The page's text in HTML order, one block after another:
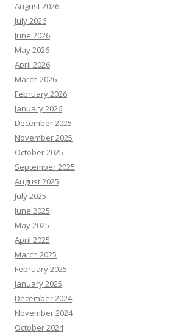
August 2026
July 2026
June 2026
May 2026
April 2026
March 2026
February 2026
January 2026
December 2025
November 2025
October 2025
September 2025
August 2025
July 2025
June 2025
May 2025
April 2025
March 2025
February 2025
January 2025
December 2024
November 2024
October 2024